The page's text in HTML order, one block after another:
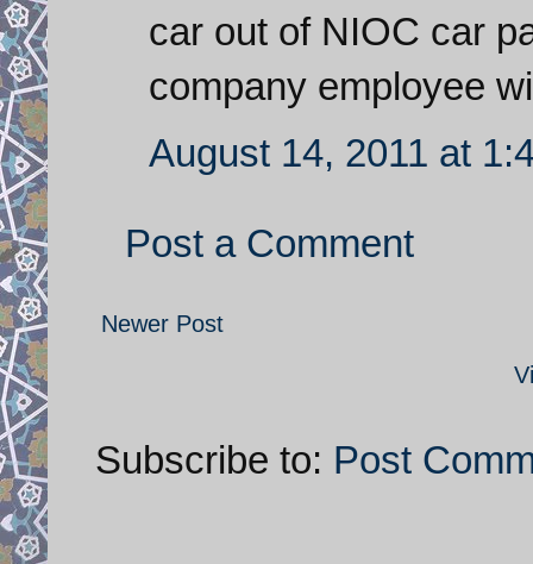
car out of NIOC car
company employee
August 14, 2011 at
Post a Comment
Newer Post
Subscribe to: Post